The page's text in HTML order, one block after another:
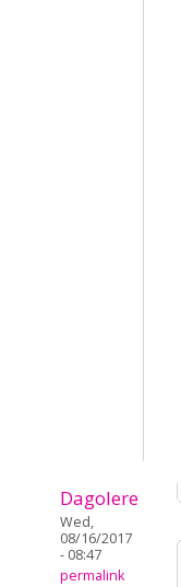
Dagolere
Wed,
08/16/2017
- 08:47
permalink